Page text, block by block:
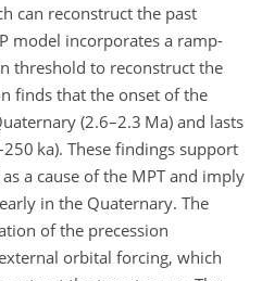
can reconstruct the past
model incorporates a ramp-
threshold to reconstruct the
finds that the onset of the
(2.6–2.3 Ma) and lasts
ka). These findings support
a cause of the MPT and imply
in the Quaternary. The
of the precession
orbital forcing, which